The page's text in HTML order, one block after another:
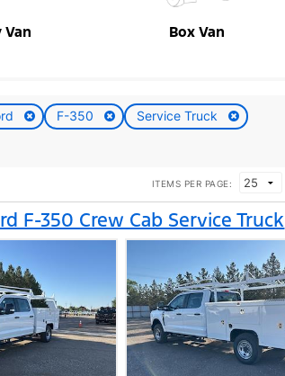
Box Van
F-350 Service Truck
ITEMS PER PAGE:
F-350 Crew Cab Service Truck